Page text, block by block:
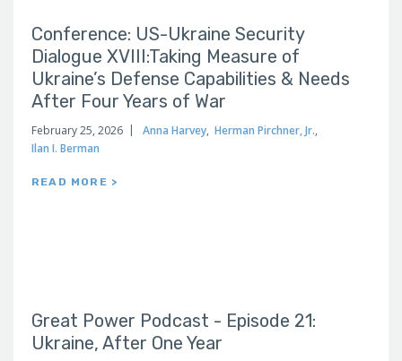
Conference: US-Ukraine Security
Dialogue XVIII:Taking Measure of
Ukraine’s Defense Capabilities & Needs
After Four Years of War
February 25, 2026 Anna Harvey, Herman Pirchner, Jr.,
Ilan I. Berman
READ MORE >
Great Power Podcast - Episode 21:
Ukraine, After One Year